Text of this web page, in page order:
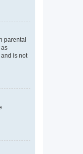
parental
is not